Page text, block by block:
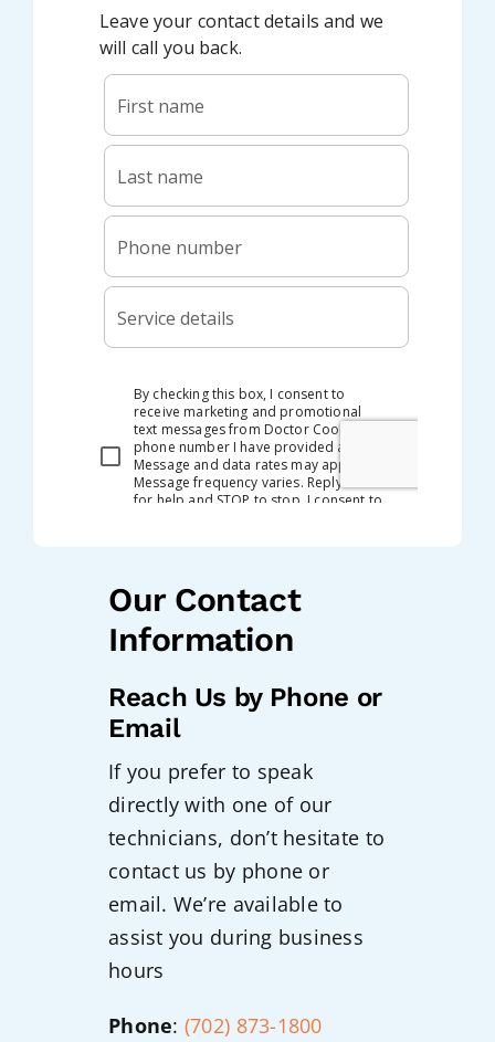
Our Contact
Information
Reach Us by Phone or
Email
If you prefer to speak
directly with one of our
technicians, don’t hesitate to
contact us by phone or
email. We’re available to
assist you during business
hours
Phone: (702) 873-1800